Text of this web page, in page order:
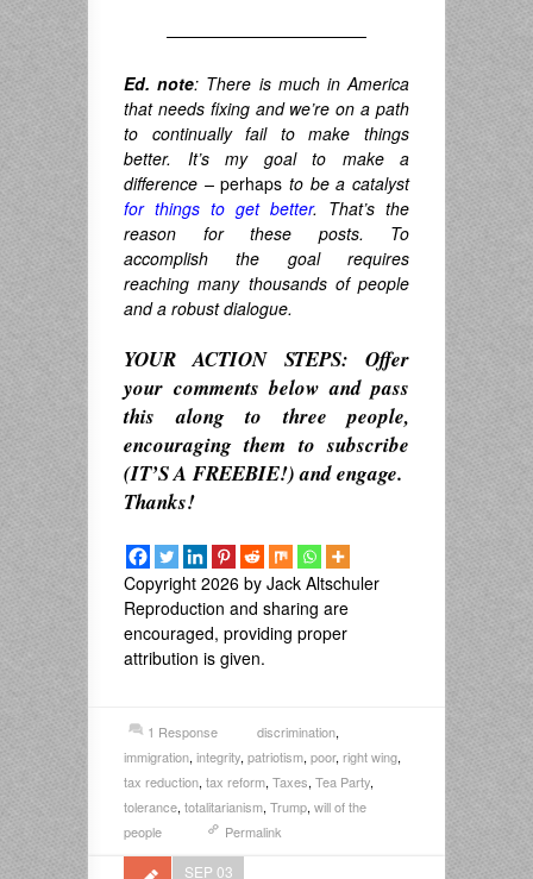
————————————
Ed. note: There is much in America
that needs fixing and we’re on a path
to continually fail to make things
better. It’s my goal to make a
difference –perhaps to be a catalyst
for things to get better. That’s the
reason for these posts. To
accomplish the goal requires
reaching many thousands of people
and a robust dialogue.
YOUR ACTION STEPS: Offer
your comments below and pass
this along to three people,
encouraging them to subscribe
(IT’S A FREEBIE!) and engage.
Thanks!
Copyright 2026 by Jack Altschuler
Reproduction and sharing are
encouraged, providing proper
attribution is given.
1 Response discrimination,
immigration, integrity, patriotism, poor, right wing,
tax reduction, tax reform, Taxes, Tea Party,
tolerance, totalitarianism, Trump, will of the
people
Permalink
SEP 03